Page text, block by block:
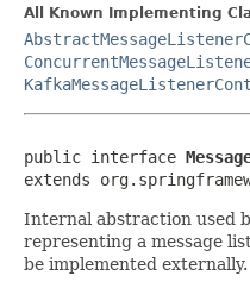
All Known Implementing
public interface
extends
Internal abstraction used
representing a message
be implemented externally.